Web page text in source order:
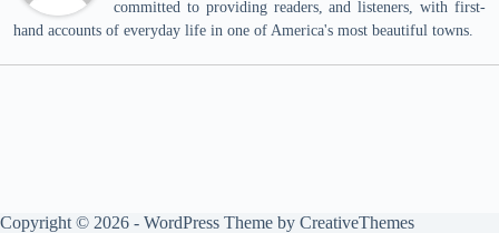
committed to providing readers, and listeners, with first-
hand accounts of everyday life in one of America's most beautiful towns.
Copyright © 2026 - WordPress Theme by CreativeThemes